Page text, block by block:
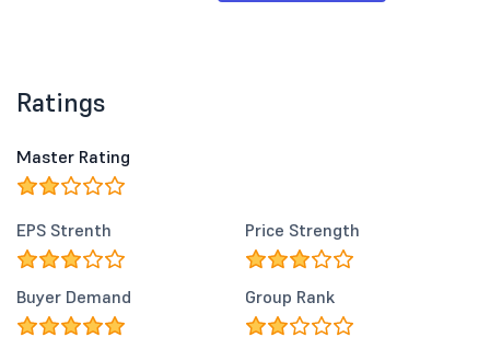
Ratings
Master Rating
EPS Strenth Price Strength
Buyer Demand Group Rank